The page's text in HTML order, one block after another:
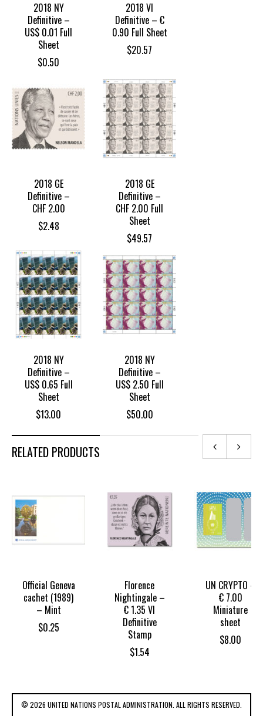
2018 NY
Definitive –
US$ 0.01 Full
Sheet
$0.50
2018 VI
Definitive – €
0.90 Full Sheet
$20.57
2018 GE
Definitive –
CHF 2.00
$2.48
2018 GE
Definitive –
CHF 2.00 Full
Sheet
$49.57
2018 NY
Definitive –
US$ 0.65 Full
Sheet
$13.00
2018 NY
Definitive –
US$ 2.50 Full
Sheet
$50.00
RELATED PRODUCTS
Official Geneva
cachet (1989)
– Mint
$0.25
Florence
Nightingale –
€ 1.35 VI
Definitive
Stamp
$1.54
UN CRYPTO –
€ 7.00
Miniature
sheet
$8.00
© 2026 UNITED NATIONS POSTAL ADMINISTRATION. ALL RIGHTS RESERVED.